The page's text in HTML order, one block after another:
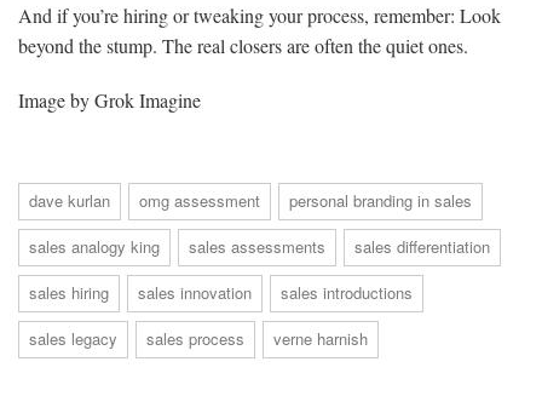
And if you’re hiring or tweaking your process, remember: Look
beyond the stump. The real closers are often the quiet ones.
Image by Grok Imagine
dave kurlan omg assessment
personal branding in sales
sales analogy king
sales assessments
sales differentiation
sales hiring
sales innovation
sales introductions
sales legacy
sales process verne harnish